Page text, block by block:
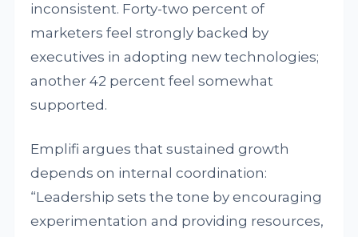
inconsistent. Forty-two percent of
marketers feel strongly backed by
executives in adopting new technologies;
another 42 percent feel somewhat
supported.
Emplifi argues that sustained growth
depends on internal coordination:
“Leadership sets the tone by encouraging
experimentation and providing resources,